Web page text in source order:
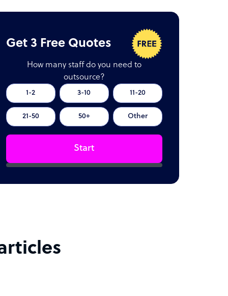
Get 3 Free Quotes
How many staff do you need to
outsource?
1-2 3-10 11-20
21-50 50+ Other
Start